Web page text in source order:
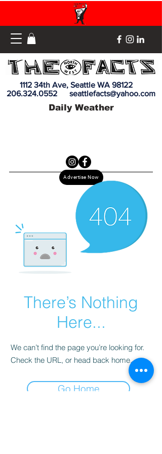
Advertise Now
1112 34th Ave, Seattle WA 98122
206.324.0552
seattlefacts@yahoo.com
Daily Weather
There’s Nothing
Here...
We can’t find the page you’re looking for.
Check the URL, or head back home.
Go Home